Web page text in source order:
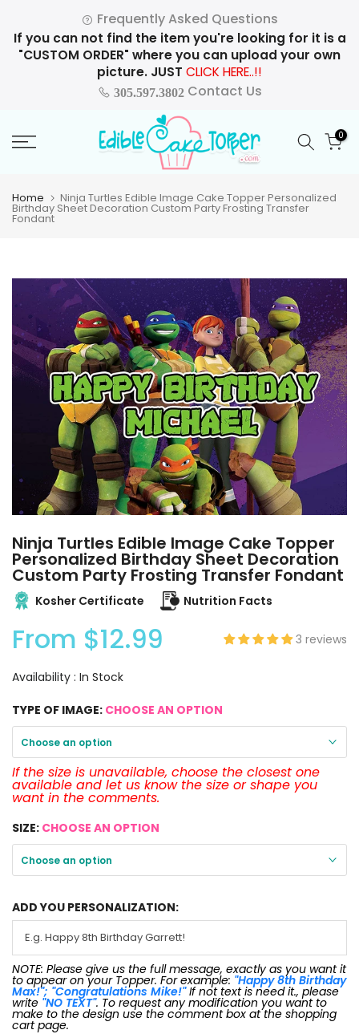
to
content
Frequently Asked Questions
If you can not find the item you're looking for it is a
"CUSTOM ORDER" where you can upload your own
picture. JUST CLICK HERE..!!
305.597.3802Contact Us
0
Home Ninja Turtles Edible Image Cake Topper Personalized
Birthday Sheet Decoration Custom Party Frosting Transfer
Fondant
Ninja Turtles Edible Image Cake Topper
Personalized Birthday Sheet Decoration
Custom Party Frosting Transfer Fondant
Kosher Certificate Nutrition Facts
From $12.99 3 reviews
Availability : In Stock
TYPE OF IMAGE: CHOOSE AN OPTION
Choose an option
If the size is unavailable, choose the closest one
available and let us know the size or shape you
want in the comments.
SIZE: CHOOSE AN OPTION
Choose an option
ADD YOU PERSONALIZATION:
NOTE: Please give us the full message, exactly as you want it
to appear on your Topper. For example: "Happy 8th Birthday
Max!"; "Congratulations Mike!"If not text is need it., please
write "NO TEXT". To request any modification you want to
make to the design use the comment box at the shopping
cart page.